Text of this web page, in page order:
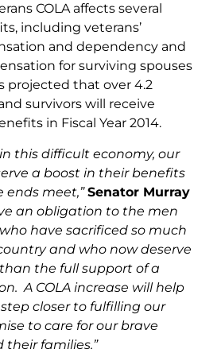
COLA affects several
including veterans’
and dependency and
for surviving spouses
projected that over 4.2
survivors will receive
in Fiscal Year 2014.
this difficult economy, our
a boost in their benefits
ends meet,”Senator Murray
an obligation to the men
have sacrificed so much
and who now deserve
the full support of a
A COLA increase will help
closer to fulfilling our
to care for our brave
their families.”